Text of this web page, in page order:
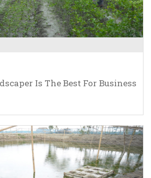
Is The Best For Business